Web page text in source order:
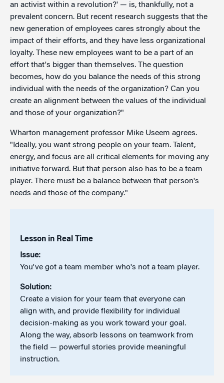
an activist within a revolution?' — is, thankfully, not a
prevalent concern. But recent research suggests that the
new generation of employees cares strongly about the
impact of their efforts, and they have less organizational
loyalty. These new employees want to be a part of an
effort that's bigger than themselves. The question
becomes, how do you balance the needs of this strong
individual with the needs of the organization? Can you
create an alignment between the values of the individual
and those of your organization?"
Wharton management professor Mike Useem agrees.
"Ideally, you want strong people on your team. Talent,
energy, and focus are all critical elements for moving any
initiative forward. But that person also has to be a team
player. There must be a balance between that person's
needs and those of the company."
Lesson in Real Time
Issue:
You've got a team member who's not a team player.
Solution:
Create a vision for your team that everyone can
align with, and provide flexibility for individual
decision-making as you work toward your goal.
Along the way, absorb lessons on teamwork from
the field — powerful stories provide meaningful
instruction.